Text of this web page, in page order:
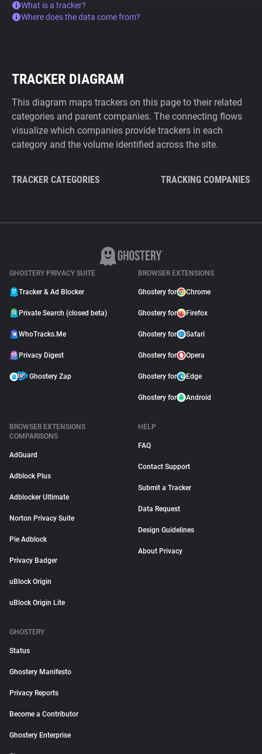
What is a tracker?
Where does the data come from?
TRACKER DIAGRAM
This diagram maps trackers on this page to their related
categories and parent companies. The connecting flows
visualize which companies provide trackers in each
category and the volume identified across the site.
TRACKER CATEGORIES TRACKING COMPANIES
GHOSTERY PRIVACY SUITE
Tracker & Ad Blocker
Private Search (closed beta)
WhoTracks.Me
Privacy Digest
Ghostery Zap
BROWSER EXTENSIONS
Ghostery for Chrome
Ghostery for Firefox
Ghostery for Safari
Ghostery for Opera
Ghostery for Edge
Ghostery for Android
BROWSER EXTENSIONS
COMPARISONS
AdGuard
Adblock Plus
Adblocker Ultimate
Norton Privacy Suite
Pie Adblock
Privacy Badger
uBlock Origin
uBlock Origin Lite
HELP
FAQ
Contact Support
Submit a Tracker
Data Request
Design Guidelines
About Privacy
GHOSTERY
Status
Ghostery Manifesto
Privacy Reports
Become a Contributor
Ghostery Enterprise